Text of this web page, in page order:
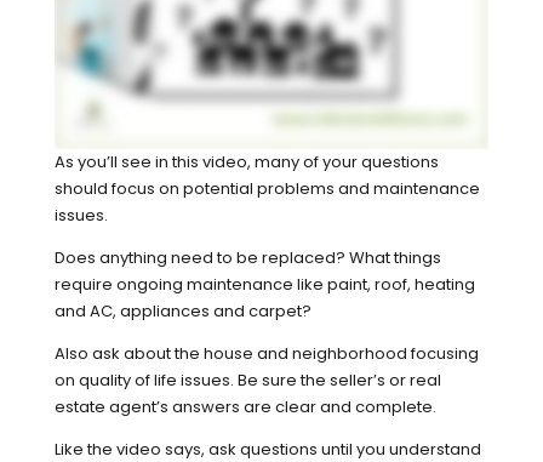
As you’ll see in this video, many of your questions
should focus on potential problems and maintenance
issues.
Does anything need to be replaced? What things
require ongoing maintenance like paint, roof, heating
and AC, appliances and carpet?
Also ask about the house and neighborhood focusing
on quality of life issues. Be sure the seller’s or real
estate agent’s answers are clear and complete.
Like the video says, ask questions until you understand